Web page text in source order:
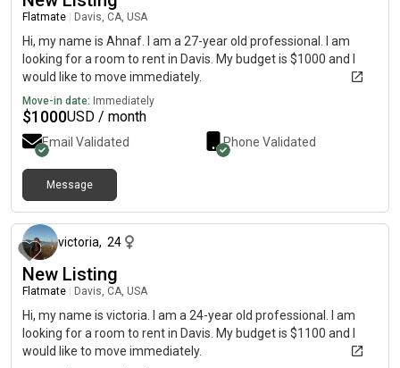
Flatmate Davis, CA, USA
Hi, my name is Ahnaf. I am a 27-year old professional. I am
looking for a room to rent in Davis. My budget is $1000 and I
would like to move immediately.
Move-in date: Immediately
$1000USD / month
Email Validated Phone Validated
Message
victoria, 24
New Listing
Flatmate Davis, CA, USA
Hi, my name is victoria. I am a 24-year old professional. I am
looking for a room to rent in Davis. My budget is $1100 and I
would like to move immediately.